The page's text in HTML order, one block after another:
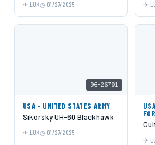
LUK 01/27/2025
96-26701
USA - UNITED STATES ARMY
Sikorsky UH-60 Blackhawk
LUK 01/27/2025